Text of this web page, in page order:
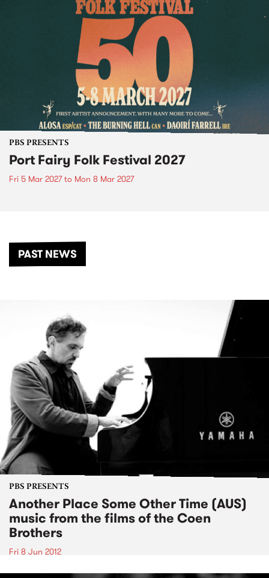
PBS PRESENTS
Port Fairy Folk Festival 2027
Fri 5 Mar 2027to Mon 8 Mar 2027
PAST NEWS
PBS PRESENTS
Another Place Some Other Time (AUS)
music from the films of the Coen
Brothers
Fri 8 Jun 2012